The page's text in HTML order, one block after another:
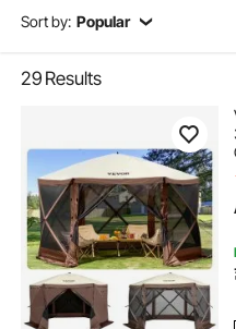
Sort by: Popular
29 Results